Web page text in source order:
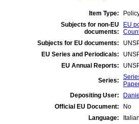
Item Type:
Subjects for non-EU
documents:
EU
Subjects for EU documents:
EU Series and Periodicals:
EU Annual Reports:
Series:
Depositing User:
Official EU Document:
No
Language: